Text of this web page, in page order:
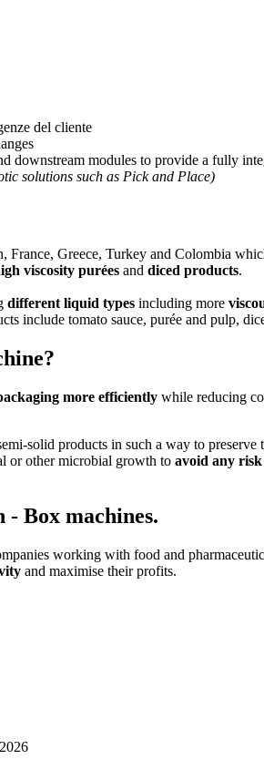
del cliente
downstream modules to provide a fully
solutions such as Pick and Place)
France, Greece, Turkey and Colombia
viscosity purées and diced products.
different liquid types including more
include tomato sauce, purée and pulp,
more efficiently while reducing
solid products in such a way to
or other microbial growth to avoid any
- Box machines.
working with food and
and maximise their profits.